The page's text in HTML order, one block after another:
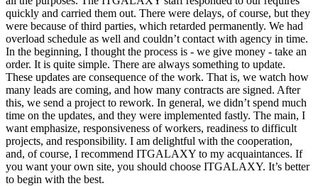
quickly and carried them out. There were delays, of course, but they
were because of third parties, which retarded permanently. We had
overload schedule as well and couldn’t contact with agency in time.
In the beginning, I thought the process is - we give money - take an
order. It is quite simple. There are always something to update.
These updates are consequence of the work. That is, we watch how
many leads are coming, and how many contracts are signed. After
this, we send a project to rework. In general, we didn’t spend much
time on the updates, and they were implemented fastly. The main, I
want emphasize, responsiveness of workers, readiness to difficult
projects, and responsibility. I am delightful with the cooperation,
and, of course, I recommend ITGALAXY to my acquaintances. If
you want your own site, you should choose ITGALAXY. It’s better
to begin with the best.